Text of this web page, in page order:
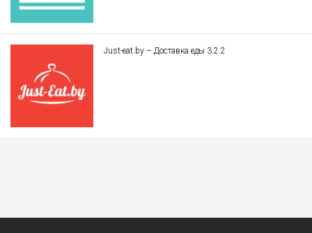
Just-eat.by – Доставка еды 3.2.2